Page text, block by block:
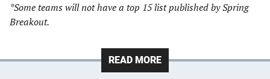
*Some teams will not have a top 15 list published by Spring
Breakout.
READ MORE